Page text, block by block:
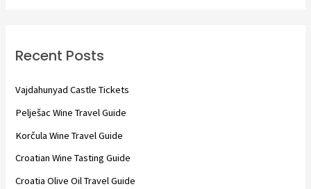
h
Recent Posts
Vajdahunyad Castle Tickets
Pelješac Wine Travel Guide
Korčula Wine Travel Guide
Croatian Wine Tasting Guide
Croatia Olive Oil Travel Guide